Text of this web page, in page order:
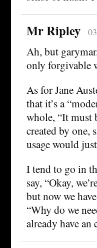
Mr Ripley
Ah, but
only forgivable
As for Jane
that it’s a
whole, “It must
created by one,
usage would
I tend to go in
say, “Okay,
but now we
“Why do we
already have